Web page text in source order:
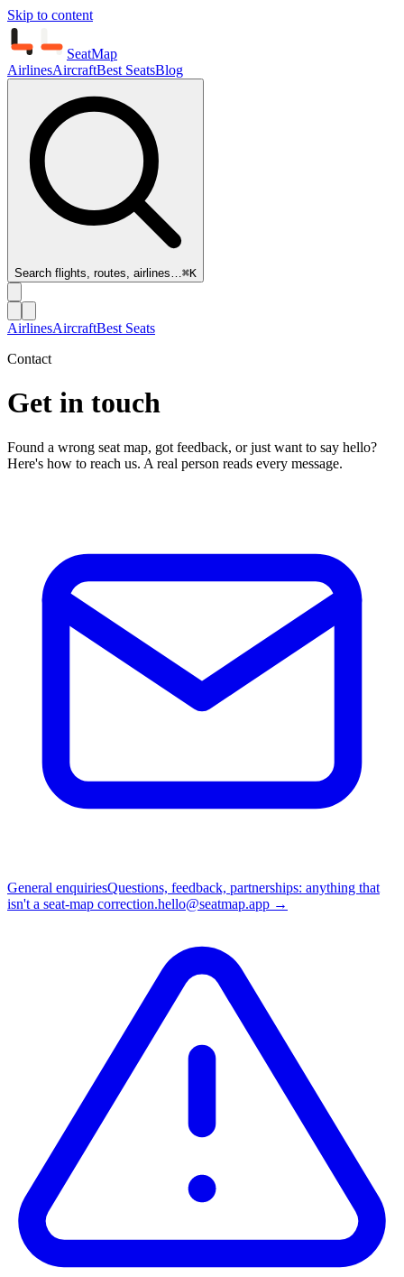
Skip to content
SeatMap
AirlinesAircraftBest SeatsBlog
Search flights, routes, airlines…⌘K
AirlinesAircraftBest Seats
Contact
Get in touch
Found a wrong seat map, got feedback, or just want to say hello?
Here's how to reach us. A real person reads every message.
General enquiriesQuestions, feedback, partnerships: anything that
isn't a seat-map correction.hello@seatmap.app →